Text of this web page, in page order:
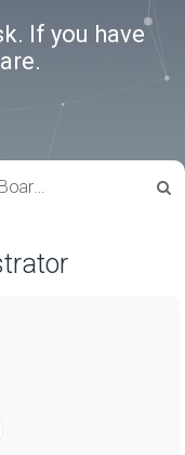
If you have
Contact a Board Administrator